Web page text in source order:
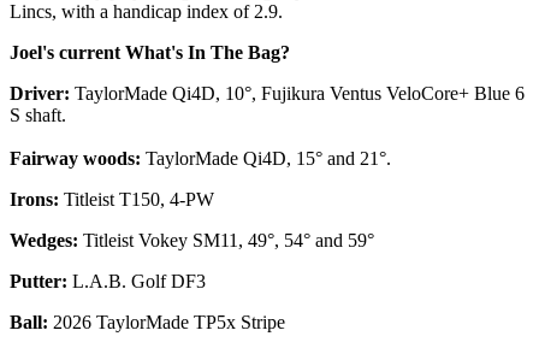
Lincs, with a handicap index of 2.9.
Joel's current What's In The Bag?
Driver: TaylorMade Qi4D, 10°, Fujikura Ventus VeloCore+ Blue 6
S shaft.
Fairway woods: TaylorMade Qi4D, 15° and 21°.
Irons: Titleist T150, 4-PW
Wedges: Titleist Vokey SM11, 49°, 54° and 59°
Putter: L.A.B. Golf DF3
Ball: 2026 TaylorMade TP5x Stripe